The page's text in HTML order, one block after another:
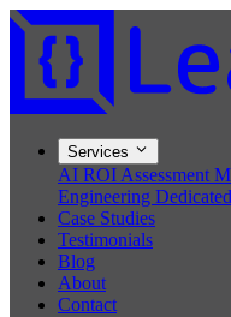
Services
AI ROI Assessment
Engineering
Case Studies
Testimonials
Blog
About
Contact